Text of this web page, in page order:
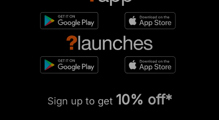
Sign up to get 10% off*